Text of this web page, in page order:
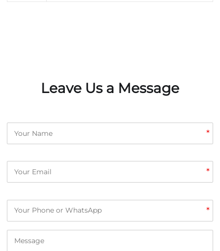
Leave Us a Message
*
*
*